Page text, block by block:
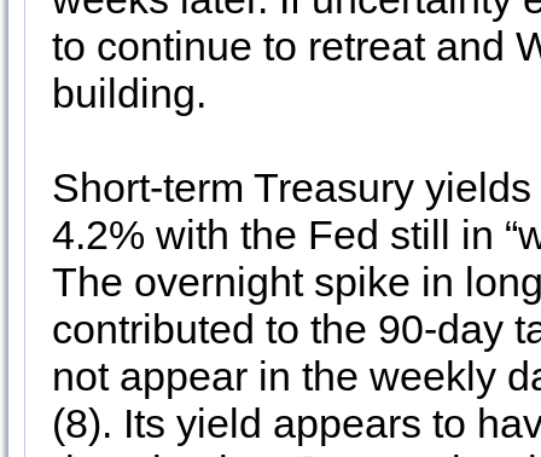
to continue to retreat and
building.
Short-term Treasury
4.2% with the Fed still in
The overnight spike in
contributed to the 90-day
not appear in the weekly
(8). Its yield appears to